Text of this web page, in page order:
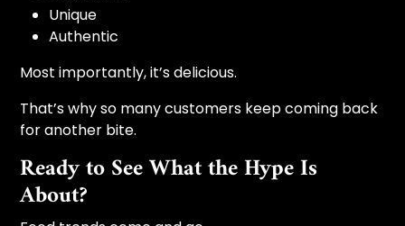
Unique
Authentic
Most importantly, it’s delicious.
That’s why so many customers keep coming back
for another bite.
Ready to See What the Hype Is
About?